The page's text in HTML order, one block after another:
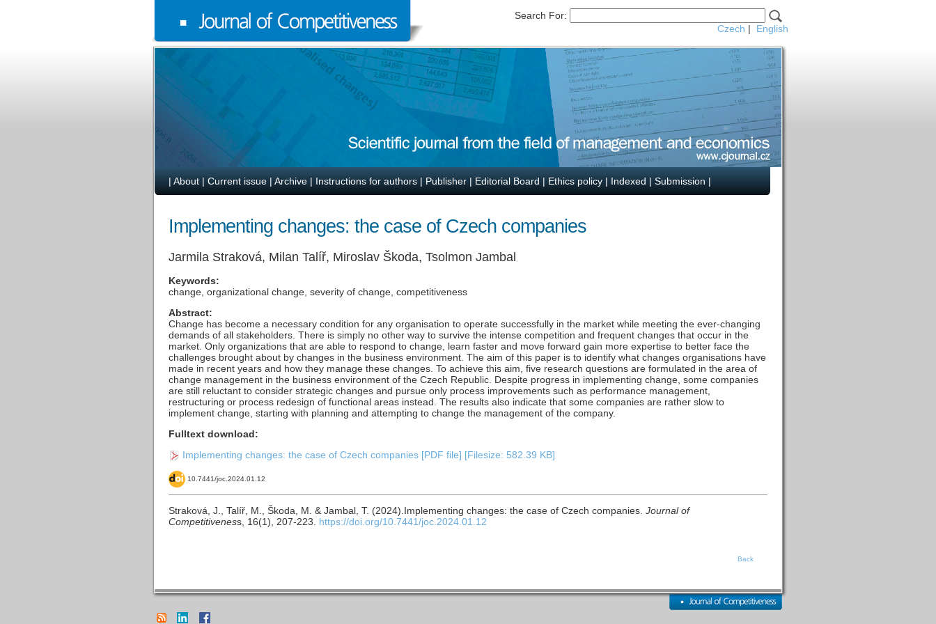
Search For:
Czech | English
| About | Current issue | Archive | Instructions for authors | Publisher | Editorial Board | Ethics policy | Indexed | Submission |
Implementing changes: the case of Czech companies
Jarmila Straková, Milan Talíř, Miroslav Škoda, Tsolmon Jambal
Keywords:
change, organizational change, severity of change, competitiveness
Abstract:
Change has become a necessary condition for any organisation to operate successfully in the market while meeting the ever-changing
demands of all stakeholders. There is simply no other way to survive the intense competition and frequent changes that occur in the
market. Only organizations that are able to respond to change, learn faster and move forward gain more expertise to better face the
challenges brought about by changes in the business environment. The aim of this paper is to identify what changes organisations have
made in recent years and how they manage these changes. To achieve this aim, five research questions are formulated in the area of
change management in the business environment of the Czech Republic. Despite progress in implementing change, some companies
are still reluctant to consider strategic changes and pursue only process improvements such as performance management,
restructuring or process redesign of functional areas instead. The results also indicate that some companies are rather slow to
implement change, starting with planning and attempting to change the management of the company.
Fulltext download:
Implementing changes: the case of Czech companies [PDF file] [Filesize: 582.39 KB]
10.7441/joc.2024.01.12
Straková, J., Talíř, M., Škoda, M. & Jambal, T. (2024).Implementing changes: the case of Czech companies. Journal of
Competitiveness, 16(1), 207-223. https://doi.org/10.7441/joc.2024.01.12
Back